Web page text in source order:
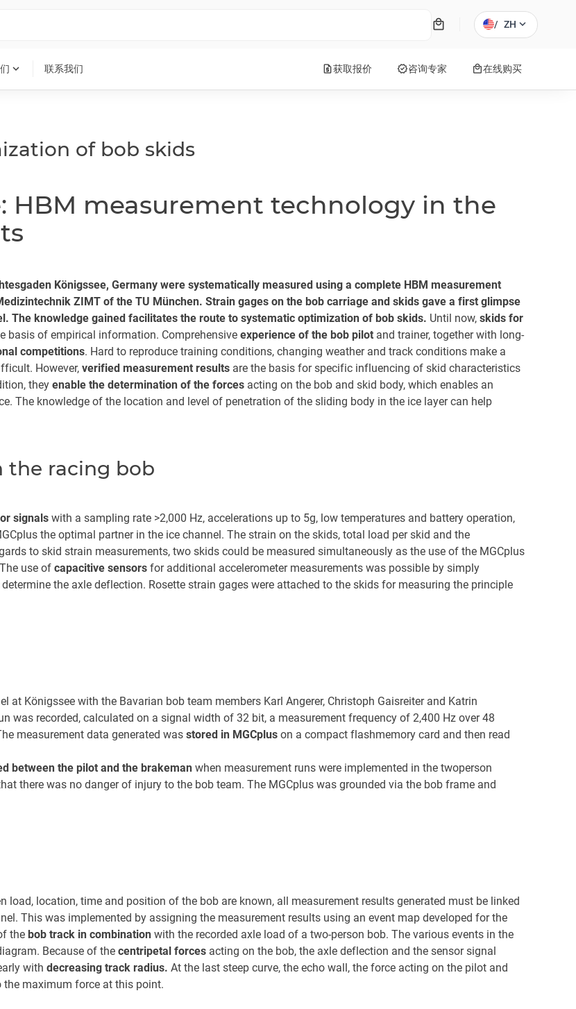
local_mall / ZH expand_more
expand_more 联系我们 request_quote获取报价 verified咨询专家 local_mall在线购买
of bob skids
HBM measurement technology in the
Königssee, Germany were systematically measured using a complete HBM measurement
ZIMT of the TU München. Strain gages on the bob carriage and skids gave a first glimpse
The knowledge gained facilitates the route to systematic optimization of bob skids. Until now, skids for
basis of empirical information. Comprehensive experience of the bob pilot and trainer, together with long-
competitions. Hard to reproduce training conditions, changing weather and track conditions make a
However, verified measurement results are the basis for specific influencing of skid characteristics
they enable the determination of the forces acting on the bob and skid body, which enables an
The knowledge of the location and level of penetration of the sliding body in the ice layer can help
the racing bob
signals with a sampling rate >2,000 Hz, accelerations up to 5g, low temperatures and battery operation,
the optimal partner in the ice channel. The strain on the skids, total load per skid and the
to skid strain measurements, two skids could be measured simultaneously as the use of the MGCplus
use of capacitive sensors for additional accelerometer measurements was possible by simply
the axle deflection. Rosette strain gages were attached to the skids for measuring the principle
at Königssee with the Bavarian bob team members Karl Angerer, Christoph Gaisreiter and Katrin
was recorded, calculated on a signal width of 32 bit, a measurement frequency of 2,400 Hz over 48
measurement data generated was stored in MGCplus on a compact flashmemory card and then read
between the pilot and the brakeman when measurement runs were implemented in the twoperson
there was no danger of injury to the bob team. The MGCplus was grounded via the bob frame and
load, location, time and position of the bob are known, all measurement results generated must be linked
This was implemented by assigning the measurement results using an event map developed for the
the bob track in combination with the recorded axle load of a two-person bob. The various events in the
Because of the centripetal forces acting on the bob, the axle deflection and the sensor signal
with decreasing track radius. At the last steep curve, the echo wall, the force acting on the pilot and
maximum force at this point.